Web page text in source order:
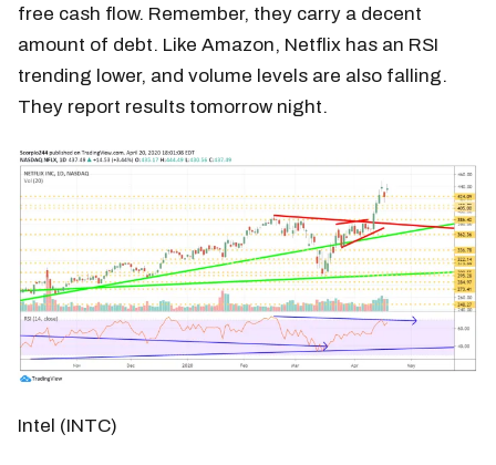
free cash flow. Remember, they carry a decent
amount of debt. Like Amazon, Netflix has an RSI
trending lower, and volume levels are also falling.
They report results tomorrow night.
Intel (INTC)